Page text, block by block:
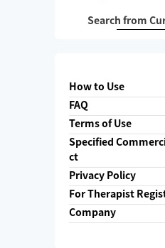
Search from
How to Use
FAQ
Terms of Use
Specified
ct
Privacy Policy
For Therapist
Company